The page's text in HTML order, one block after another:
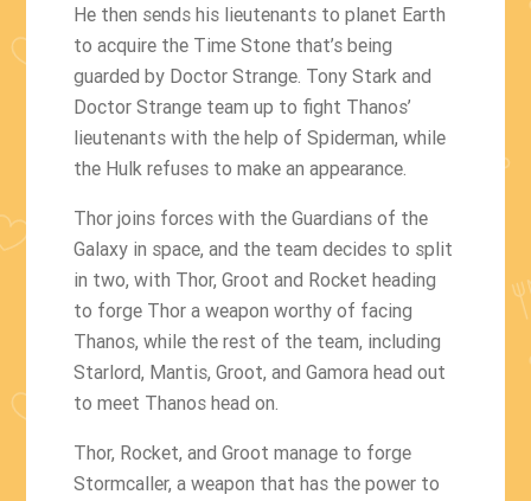
He then sends his lieutenants to planet Earth
to acquire the Time Stone that’s being
guarded by Doctor Strange. Tony Stark and
Doctor Strange team up to fight Thanos’
lieutenants with the help of Spiderman, while
the Hulk refuses to make an appearance.
Thor joins forces with the Guardians of the
Galaxy in space, and the team decides to split
in two, with Thor, Groot and Rocket heading
to forge Thor a weapon worthy of facing
Thanos, while the rest of the team, including
Starlord, Mantis, Groot, and Gamora head out
to meet Thanos head on.
Thor, Rocket, and Groot manage to forge
Stormcaller, a weapon that has the power to